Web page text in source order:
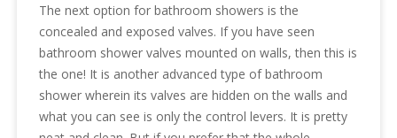
The next option for bathroom showers is the
concealed and exposed valves. If you have seen
bathroom shower valves mounted on walls, then this is
the one! It is another advanced type of bathroom
shower wherein its valves are hidden on the walls and
what you can see is only the control levers. It is pretty